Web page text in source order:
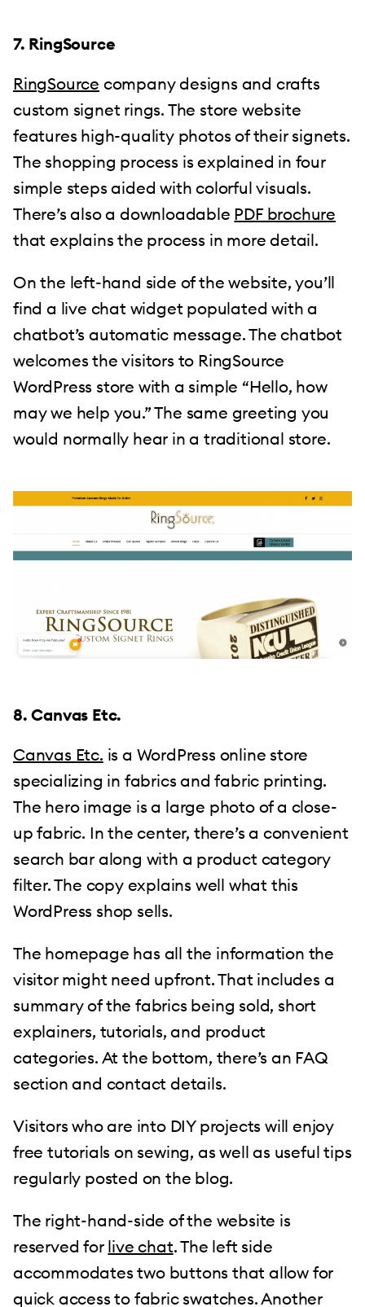
7. RingSource
RingSource company designs and crafts
custom signet rings. The store website
features high-quality photos of their signets.
The shopping process is explained in four
simple steps aided with colorful visuals.
There’s also a downloadable PDF brochure
that explains the process in more detail.
On the left-hand side of the website, you’ll
find a live chat widget populated with a
chatbot’s automatic message. The chatbot
welcomes the visitors to RingSource
WordPress store with a simple “Hello, how
may we help you.” The same greeting you
would normally hear in a traditional store.
8. Canvas Etc.
Canvas Etc. is a WordPress online store
specializing in fabrics and fabric printing.
The hero image is a large photo of a close-
up fabric. In the center, there’s a convenient
search bar along with a product category
filter. The copy explains well what this
WordPress shop sells.
The homepage has all the information the
visitor might need upfront. That includes a
summary of the fabrics being sold, short
explainers, tutorials, and product
categories. At the bottom, there’s an FAQ
section and contact details.
Visitors who are into DIY projects will enjoy
free tutorials on sewing, as well as useful tips
regularly posted on the blog.
The right-hand-side of the website is
reserved for live chat. The left side
accommodates two buttons that allow for
quick access to fabric swatches. Another